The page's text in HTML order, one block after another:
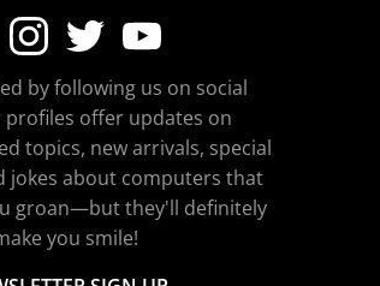
by following us on social
profiles offer updates on
topics, new arrivals, special
jokes about computers that
groan—but they'll definitely
you smile!